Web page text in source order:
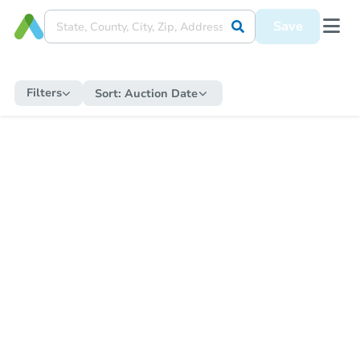
Save
Filters Sort: Auction Date